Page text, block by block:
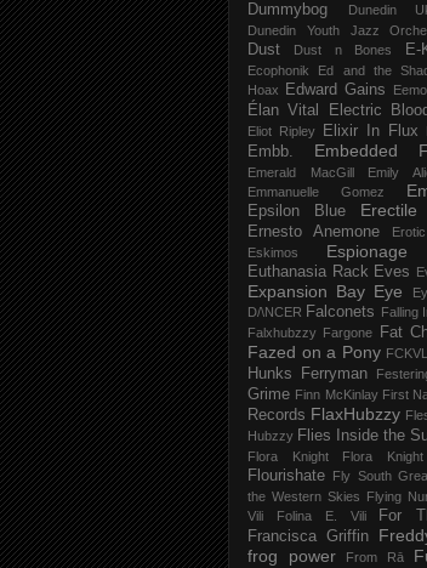
Dummybog
Dunedin
Dunedin Youth Jazz
Dust Dust n Bones E-
Ecophonik
Ed and the
Hoax
Edward Gains
Élan Vital Electric
Eliot Ripley Elixir In Flux
Embb. Embedded
Emerald MacGill
Emily
Emmanuelle Gomez
Epsilon Blue Erectile
Ernesto Anemone
Eskimos
Espionage
Euthanasia Rack Eves
Expansion Bay Eye
D/\NCER Falconets Falling
Falxhubzzy Fargone Fat
Fazed on a Pony
Hunks
Ferryman
Grime Finn McKinlay First
Records FlaxHubzzy
Hubzzy Flies Inside the
Flora Knight Flora
Flourishate
Fly South
the Western Skies
Flying
Vili
Folina E. Vili For
Francisca Griffin
frog power
From Rā